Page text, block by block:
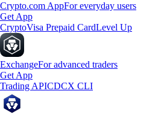
Crypto.com AppFor everyday users
Get App
CryptoVisa Prepaid CardLevel Up
ExchangeFor advanced traders
Get App
Trading APICDCX CLI